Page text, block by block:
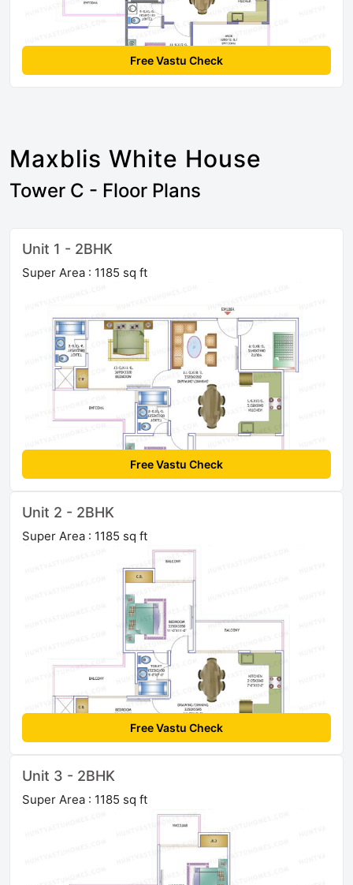
Free Vastu Check
Maxblis White House
Tower C - Floor Plans
Unit 1 - 2BHK
Super Area : 1185 sq ft
Free Vastu Check
Unit 2 - 2BHK
Super Area : 1185 sq ft
Free Vastu Check
Unit 3 - 2BHK
Super Area : 1185 sq ft